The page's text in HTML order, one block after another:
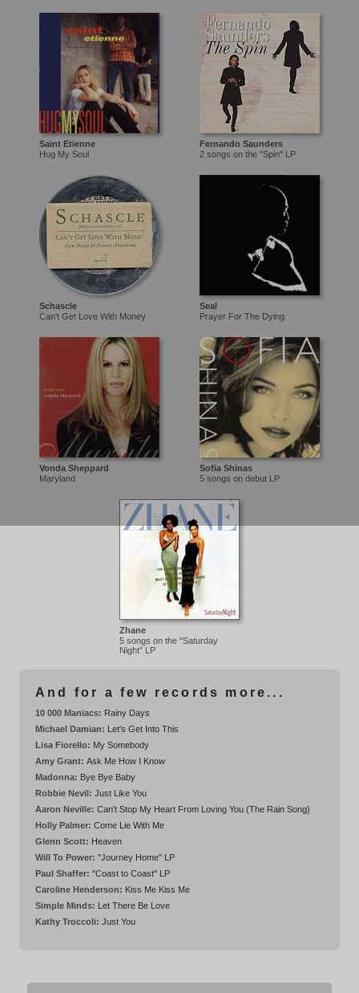
Saint Etienne
Hug My Soul
Fernando Saunders
2 songs on the "Spin" LP
Schascle
Can't Get Love With Money
Seal
Prayer For The Dying
Vonda Sheppard
Maryland
Sofia Shinas
5 songs on debut LP
Zhane
5 songs on the "Saturday
Night" LP
And for a few records more...
10 000 Maniacs: Rainy Days
Michael Damian: Let's Get Into This
Lisa Fiorello: My Somebody
Amy Grant: Ask Me How I Know
Madonna: Bye Bye Baby
Robbie Nevil: Just Like You
Aaron Neville: Can't Stop My Heart From Loving You (The Rain Song)
Holly Palmer: Come Lie With Me
Glenn Scott: Heaven
Will To Power: "Journey Home" LP
Paul Shaffer: "Coast to Coast" LP
Caroline Henderson: Kiss Me Kiss Me
Simple Minds: Let There Be Love
Kathy Troccoli: Just You